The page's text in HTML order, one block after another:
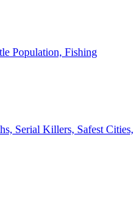
Population, Fishing
Serial Killers, Safest Cities,